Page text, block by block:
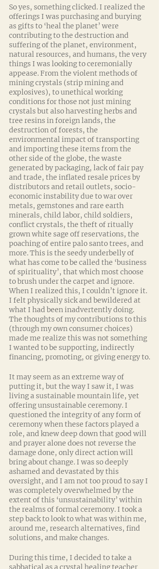
So yes, something clicked. I realized the
offerings I was purchasing and burying
as gifts to ‘heal the planet’ were
contributing to the destruction and
suffering of the planet, environment,
natural resources, and humans, the very
things I was looking to ceremonially
appease. From the violent methods of
mining crystals (strip mining and
explosives), to unethical working
conditions for those not just mining
crystals but also harvesting herbs and
tree resins in foreign lands, the
destruction of forests, the
environmental impact of transporting
and importing these items from the
other side of the globe, the waste
generated by packaging, lack of fair pay
and trade, the inflated resale prices by
distributors and retail outlets, socio-
economic instability due to war over
metals, gemstones and rare earth
minerals, child labor, child soldiers,
conflict crystals, the theft of ritually
grown white sage off reservations, the
poaching of entire palo santo trees, and
more. This is the seedy underbelly of
what has come to be called the ‘business
of spirituality’, that which most choose
to brush under the carpet and ignore.
When I realized this, I couldn’t ignore it.
I felt physically sick and bewildered at
what I had been inadvertently doing.
The thoughts of my contributions to this
(through my own consumer choices)
made me realize this was not something
I wanted to be supporting, indirectly
financing, promoting, or giving energy to.
It may seem as an extreme way of
putting it, but the way I saw it, I was
living a sustainable mountain life, yet
offering unsustainable ceremony. I
questioned the integrity of any form of
ceremony when these factors played a
role, and knew deep down that good will
and prayer alone does not reverse the
damage done, only direct action will
bring about change. I was so deeply
ashamed and devastated by this
oversight, and I am not too proud to say I
was completely overwhelmed by the
extent of this ‘unsustainability’ within
the realms of formal ceremony. I took a
step back to look to what was within me,
around me, research alternatives, find
solutions, and make changes.
During this time, I decided to take a
sabbatical as a crystal healing teacher